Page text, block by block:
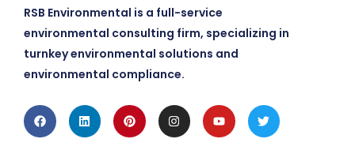
RSB Environmental is a full-service
environmental consulting firm, specializing in
turnkey environmental solutions and
environmental compliance.
FacebookLinkedinPinterestInstagramYoutubeTwitter